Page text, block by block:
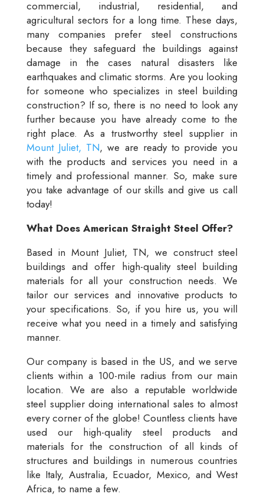
commercial, industrial, residential, and
agricultural sectors for a long time. These days,
many companies prefer steel constructions
because they safeguard the buildings against
damage in the cases natural disasters like
earthquakes and climatic storms. Are you looking
for someone who specializes in steel building
construction? If so, there is no need to look any
further because you have already come to the
right place. As a trustworthy steel supplier in
Mount Juliet, TN, we are ready to provide you
with the products and services you need in a
timely and professional manner. So, make sure
you take advantage of our skills and give us call
today!
What Does American Straight Steel Offer?
Based in Mount Juliet, TN, we construct steel
buildings and offer high-quality steel building
materials for all your construction needs. We
tailor our services and innovative products to
your specifications. So, if you hire us, you will
receive what you need in a timely and satisfying
manner.
Our company is based in the US, and we serve
clients within a 100-mile radius from our main
location. We are also a reputable worldwide
steel supplier doing international sales to almost
every corner of the globe! Countless clients have
used our high-quality steel products and
materials for the construction of all kinds of
structures and buildings in numerous countries
like Italy, Australia, Ecuador, Mexico, and West
Africa, to name a few.